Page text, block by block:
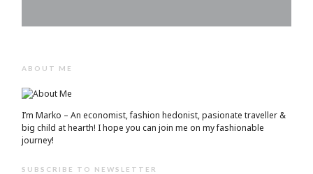
ABOUT ME
I’m Marko – An economist, fashion hedonist, pasionate traveller &
big child at hearth! ​I hope you can join me on my fashionable
journey!
SUBSCRIBE TO NEWSLETTER